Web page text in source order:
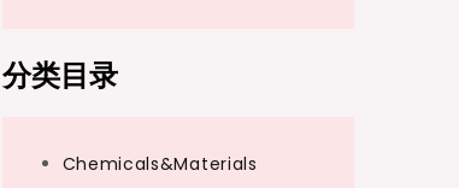
分类目录
Chemicals&Materials